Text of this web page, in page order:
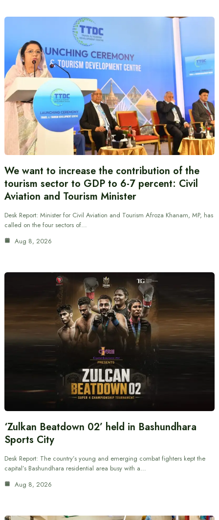
We want to increase the contribution of the
tourism sector to GDP to 6-7 percent: Civil
Aviation and Tourism Minister
Desk Report: Minister for Civil Aviation and Tourism Afroza Khanam, MP, has
called on the four sectors of…
Aug 8, 2026
‘Zulkan Beatdown 02’ held in Bashundhara
Sports City
Desk Report: The country’s young and emerging combat fighters kept the
capital’s Bashundhara residential area busy with a…
Aug 8, 2026